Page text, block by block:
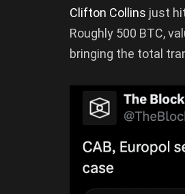
Clifton Collins just
Roughly 500 BTC,
bringing the total